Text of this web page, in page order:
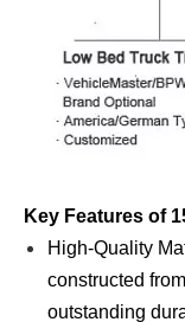
Key Features of
High-Quality
constructed
outstanding